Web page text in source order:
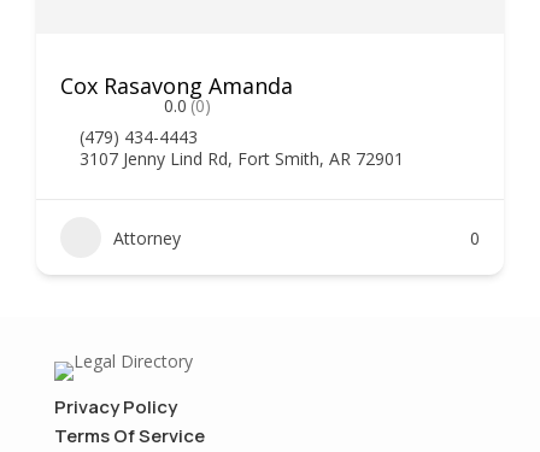
Cox Rasavong Amanda
0.0 (0)
(479) 434-4443
3107 Jenny Lind Rd, Fort Smith, AR 72901
Attorney 0
Privacy Policy
Terms Of Service